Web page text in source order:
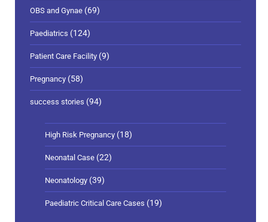
OBS and Gynae (69)
Paediatrics (124)
Patient Care Facility (9)
Pregnancy (58)
success stories (94)
High Risk Pregnancy (18)
Neonatal Case (22)
Neonatology (39)
Paediatric Critical Care Cases (19)